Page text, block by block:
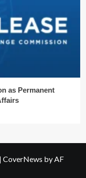
as Permanent
| CoverNews by AF